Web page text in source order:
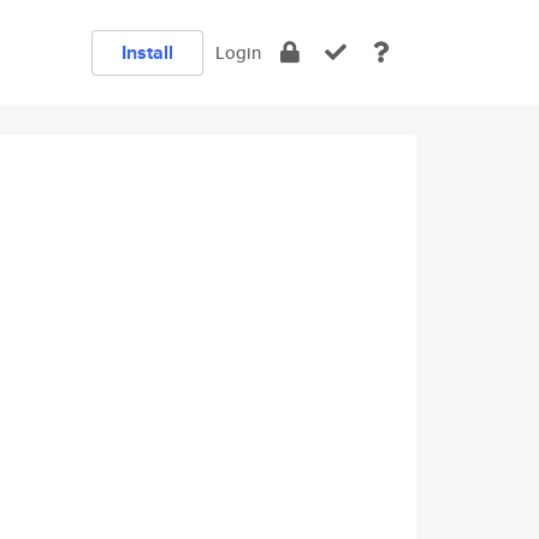
Install Login